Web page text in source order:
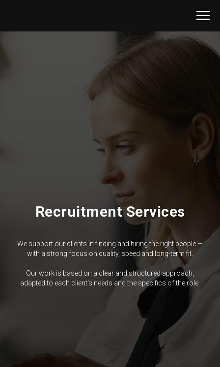
Recruitment Services
We support our clients in finding and hiring the right people —
with a strong focus on quality, speed and long-term fit.
Our work is based on a clear and structured approach,
adapted to each client’s needs and the specifics of the role.